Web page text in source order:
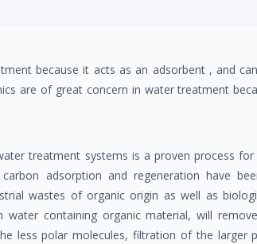
because it acts as an adsorbent , and
are of great concern in water treatment
treatment systems is a proven process
adsorption and regeneration have
wastes of organic origin as well as
water containing organic material, will
less polar molecules, filtration of the larger